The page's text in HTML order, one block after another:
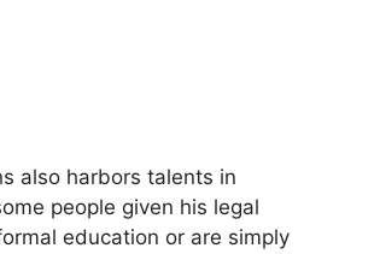
also harbors talents in
people given his legal
education or are simply